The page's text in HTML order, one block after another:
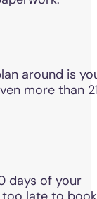
around is
more than
days of your